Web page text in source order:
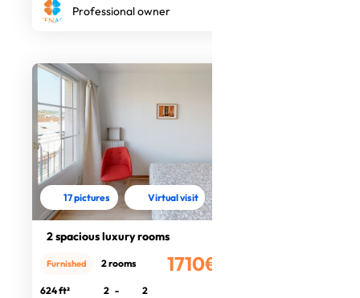
Professional owner
17 pictures Virtual visit
2 spacious luxury rooms
1710€
Furnished 2 rooms
624 ft² 2 -
2